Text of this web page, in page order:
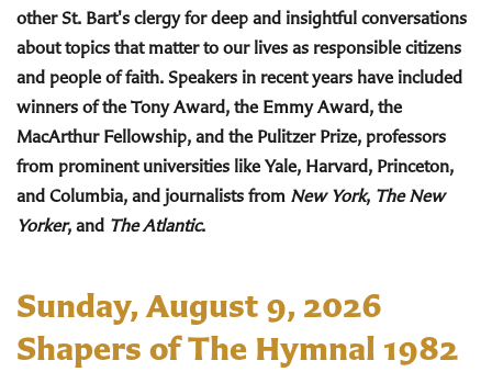
other St. Bart's clergy for deep and insightful conversations
about topics that matter to our lives as responsible citizens
and people of faith. Speakers in recent years have included
winners of the Tony Award, the Emmy Award, the
MacArthur Fellowship, and the Pulitzer Prize, professors
from prominent universities like Yale, Harvard, Princeton,
and Columbia, and journalists from New York, The New
Yorker, and The Atlantic.
Sunday, August 9, 2026
Shapers of The Hymnal 1982